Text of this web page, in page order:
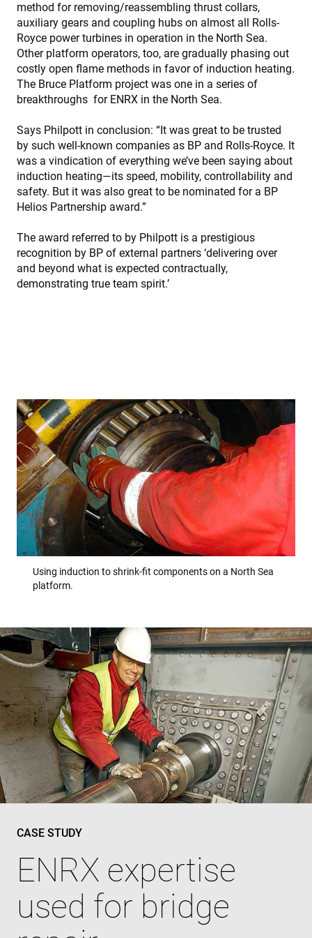
method for removing/reassembling thrust collars,
auxiliary gears and coupling hubs on almost all Rolls-
Royce power turbines in operation in the North Sea.
Other platform operators, too, are gradually phasing out
costly open flame methods in favor of induction heating.
The Bruce Platform project was one in a series of
breakthroughs for ENRX in the North Sea.
Says Philpott in conclusion: “It was great to be trusted
by such well-known companies as BP and Rolls-Royce. It
was a vindication of everything we’ve been saying about
induction heating—its speed, mobility, controllability and
safety. But it was also great to be nominated for a BP
Helios Partnership award.”
The award referred to by Philpott is a prestigious
recognition by BP of external partners ‘delivering over
and beyond what is expected contractually,
demonstrating true team spirit.’
Using induction to shrink-fit components on a North Sea
platform.
CASE STUDY
ENRX expertise
used for bridge